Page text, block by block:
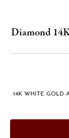
Diamond
14K WHITE GOLD